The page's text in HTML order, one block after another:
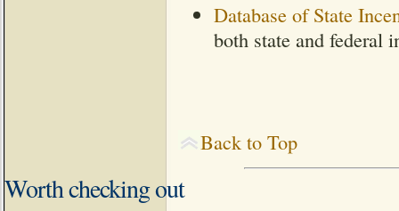
Database of State
both state and federal
Back to Top
Worth checking out